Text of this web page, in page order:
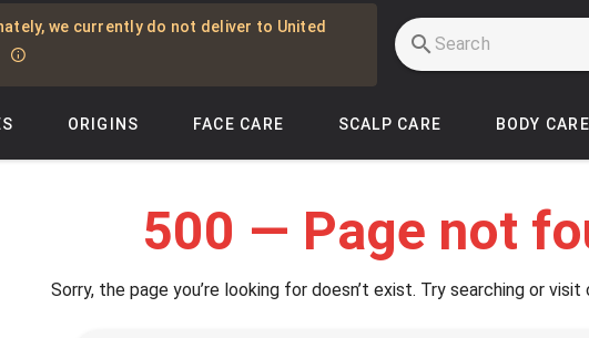
we currently do not deliver to United
ORIGINS FACE CARE SCALP CARE BODY CARE
500 — Page not
Sorry, the page you’re looking for doesn’t exist. Try searching or